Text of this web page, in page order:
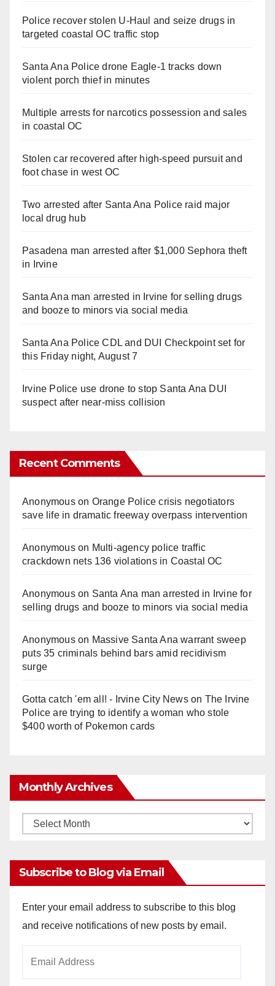
Police recover stolen U-Haul and seize drugs in
targeted coastal OC traffic stop
Santa Ana Police drone Eagle-1 tracks down
violent porch thief in minutes
Multiple arrests for narcotics possession and sales
in coastal OC
Stolen car recovered after high-speed pursuit and
foot chase in west OC
Two arrested after Santa Ana Police raid major
local drug hub
Pasadena man arrested after $1,000 Sephora theft
in Irvine
Santa Ana man arrested in Irvine for selling drugs
and booze to minors via social media
Santa Ana Police CDL and DUI Checkpoint set for
this Friday night, August 7
Irvine Police use drone to stop Santa Ana DUI
suspect after near-miss collision
Recent Comments
Anonymouson Orange Police crisis negotiators
save life in dramatic freeway overpass intervention
Anonymouson Multi‑agency police traffic
crackdown nets 136 violations in Coastal OC
Anonymouson Santa Ana man arrested in Irvine for
selling drugs and booze to minors via social media
Anonymouson Massive Santa Ana warrant sweep
puts 35 criminals behind bars amid recidivism
surge
Gotta catch 'em all! - Irvine City Newson The Irvine
Police are trying to identify a woman who stole
$400 worth of Pokemon cards
Monthly Archives
Monthly
Subscribe to Blog via Email
Enter your email address to subscribe to this blog
and receive notifications of new posts by email.